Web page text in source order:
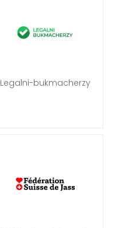
Legalni-bukmacherzy